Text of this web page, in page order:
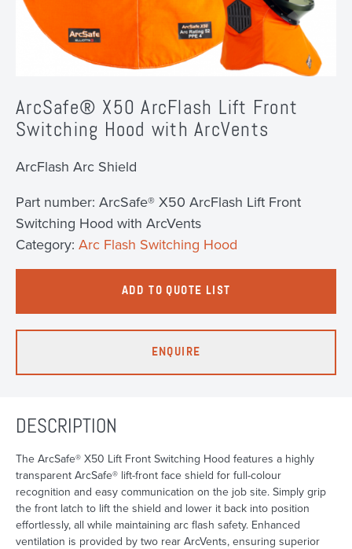
ArcSafe® X50 ArcFlash Lift Front
Switching Hood with ArcVents
ArcFlash Arc Shield
Part number: ArcSafe® X50 ArcFlash Lift Front
Switching Hood with ArcVents
Category: Arc Flash Switching Hood
ADD TO QUOTE LIST
ENQUIRE
DESCRIPTION
The ArcSafe® X50 Lift Front Switching Hood features a highly
transparent ArcSafe® lift-front face shield for full-colour
recognition and easy communication on the job site. Simply grip
the front latch to lift the shield and lower it back into position
effortlessly, all while maintaining arc flash safety. Enhanced
ventilation is provided by two rear ArcVents, ensuring superior